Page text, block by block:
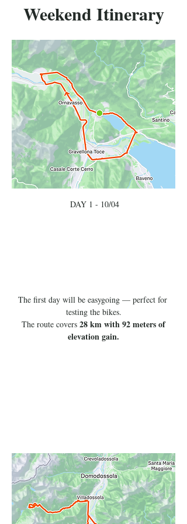
Weekend Itinerary
DAY 1 - 10/04
The first day will be easygoing — perfect for
testing the bikes.
The route covers 28 km with 92 meters of
elevation gain.